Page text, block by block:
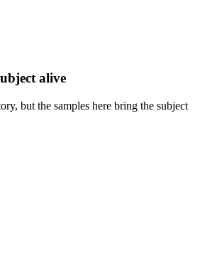
alive
but the samples here bring the subject